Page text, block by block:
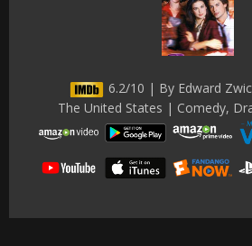
6.2/10 | By Edward
The United States | Comedy,